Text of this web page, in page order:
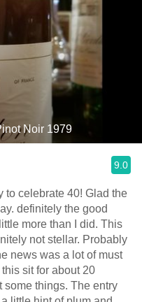
Noir 1979
9.0
40! Glad the
definitely the good
more than I did. This
stellar. Probably
news was a lot of must
some things. The entry